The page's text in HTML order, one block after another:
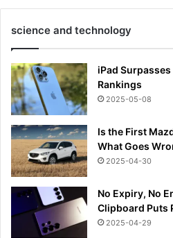
science and technology
iPad
Rankings
2025-05-08
Is the First
What Goes
2025-04-30
No Expiry, No
Clipboard Puts
2025-04-29